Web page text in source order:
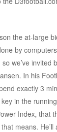
the at-large
by
we’ve invited
In his
exactly 3
in the
Index, that
means.